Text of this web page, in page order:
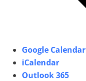
Google Calendar
iCalendar
Outlook 365